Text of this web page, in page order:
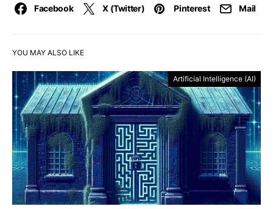
Facebook X (Twitter) Pinterest Mail
YOU MAY ALSO LIKE
Artificial Intelligence (AI)